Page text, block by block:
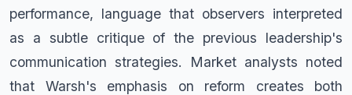
performance, language that observers interpreted
as a subtle critique of the previous leadership's
communication strategies. Market analysts noted
that Warsh's emphasis on reform creates both